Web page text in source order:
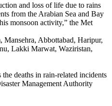
and loss of life due to rains
from the Arabian Sea and Bay
monsoon activity,” the Met
Mansehra, Abbottabad, Haripur,
Lakki Marwat, Waziristan,
deaths in rain-related incidents
Management Authority